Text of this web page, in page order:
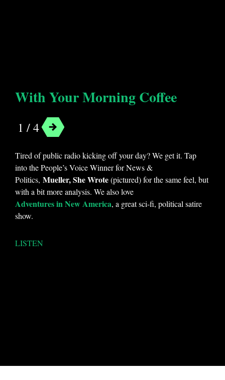
With Your Morning Coffee
1 / 4
Tired of public radio kicking off your day? We get it. Tap
into the People’s Voice Winner for News &
Politics, Mueller, She Wrote(pictured) for the same feel, but
with a bit more analysis. We also love
Adventures in New America, a great sci-fi, political satire
show.
LISTEN